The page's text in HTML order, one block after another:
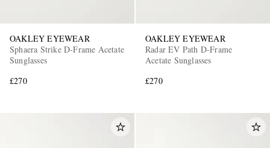
OAKLEY EYEWEAR
Sphaera Strike D-Frame Acetate
Sunglasses
£270
OAKLEY EYEWEAR
Radar EV Path D-Frame
Acetate Sunglasses
£270